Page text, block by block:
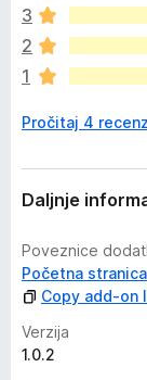
e
m
a
o
j
n
a
3
2
1
Pročitaj 4
Daljnje
Poveznice
Početna stranica
Copy add-on
Verzija
1.0.2